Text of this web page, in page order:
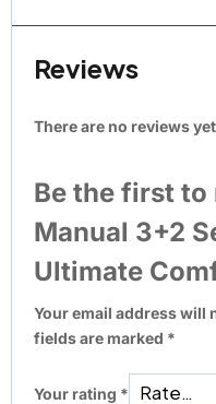
Reviews
There are no reviews
Be the first to
Manual 3+2
Ultimate
Your email address will
fields are marked *
Your rating *